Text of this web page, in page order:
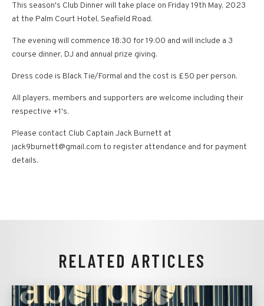
This season's Club Dinner will take place on Friday 19th May, 2023
at the Palm Court Hotel, Seafield Road.
The evening will commence 18:30 for 19:00 and will include a 3
course dinner, DJ and annual prize giving.
Dress code is Black Tie/Formal and the cost is £50 per person.
All players, members and supporters are welcome including their
respective +1's.
Please contact Club Captain Jack Burnett at
jack9burnett@gmail.com to register attendance and for payment
details.
RELATED ARTICLES